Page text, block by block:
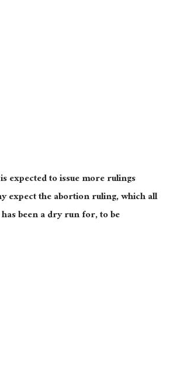
expected to issue more rulings
expect the abortion ruling, which all
been a dry run for, to be